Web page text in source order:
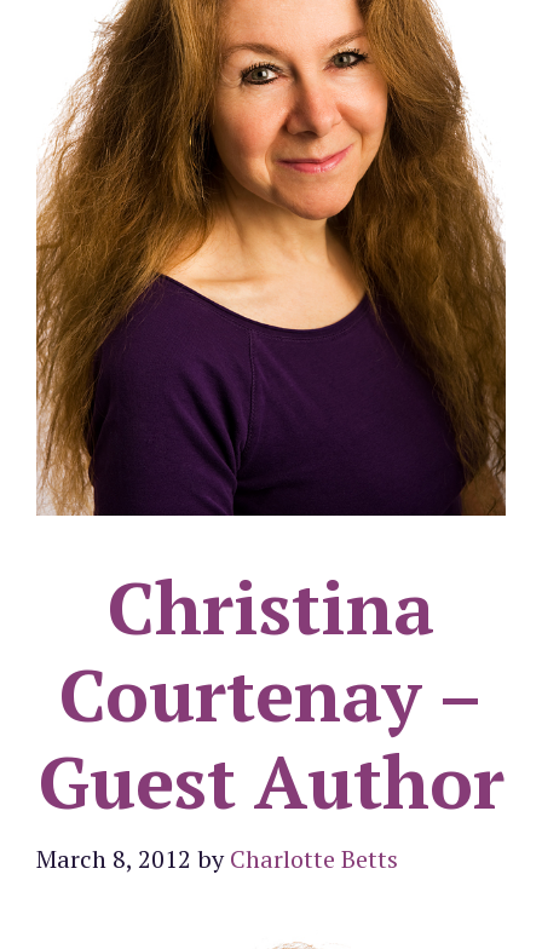
Christina
Courtenay –
Guest Author
March 8, 2012 byCharlotte Betts